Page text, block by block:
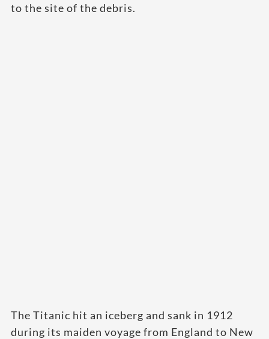
to the site of the debris.
The Titanic hit an iceberg and sank in 1912
during its maiden voyage from England to New